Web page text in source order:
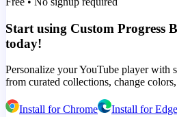
Start using Custom Progress
today!
Personalize your YouTube player with
from curated collections, change
Install for Chrome Install for Edge